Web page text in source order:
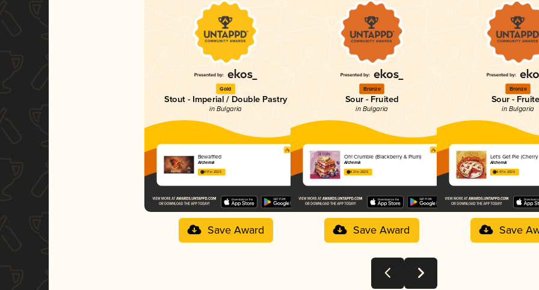
Gold
Stout - Imperial / Double Pastry
in Bulgaria
Bewaffled
Alchemik
4.17 in 2025
Save Award
Bronze
Sour - Fruited
in Bulgaria
Oh! Crumble (Blackberry & Plum)
Alchemik
4.21 in 2025
Save Award
Bronze
Sour -
in Bulgaria
Let's Get Pie
Alchemik
4.07 in 2025
Save